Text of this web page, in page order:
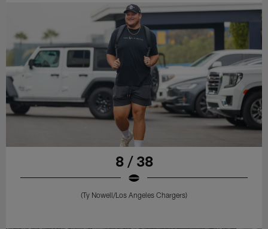
8 / 38
(Ty Nowell/Los Angeles Chargers)